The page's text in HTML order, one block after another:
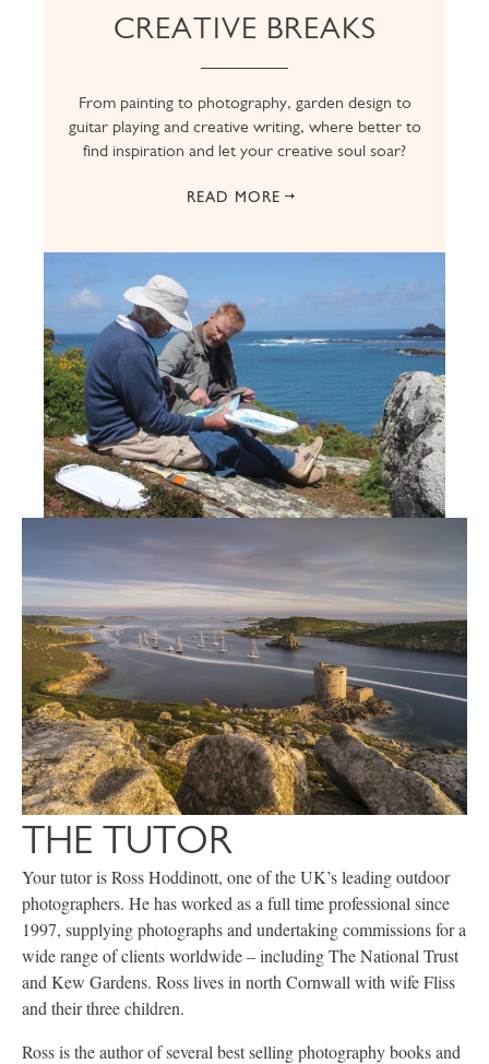
CREATIVE BREAKS
From painting to photography, garden design to
guitar playing and creative writing, where better to
find inspiration and let your creative soul soar?
READ MORE
THE TUTOR
Your tutor is Ross Hoddinott, one of the UK’s leading outdoor
photographers. He has worked as a full time professional since
1997, supplying photographs and undertaking commissions for a
wide range of clients worldwide – including The National Trust
and Kew Gardens. Ross lives in north Cornwall with wife Fliss
and their three children.
Ross is the author of several best selling photography books and